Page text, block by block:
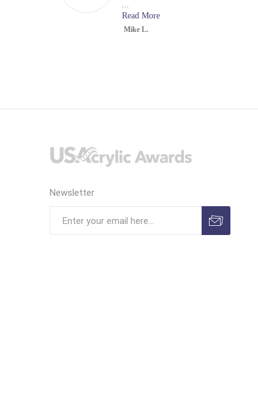
...
Read More
Mike L.
Newsletter